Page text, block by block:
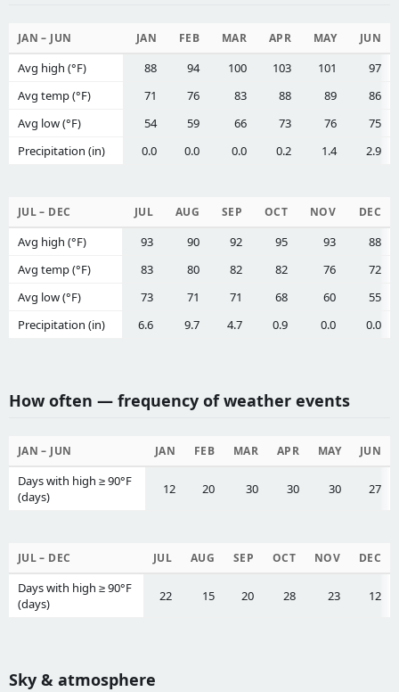
JAN – JUN JAN FEB MAR APR MAY JUN
Avg high (°F) 88 94 100 103 101
97
Avg temp (°F)
71 76 83 88 89
86
Avg low (°F)
54 59 66 73 76
75
Precipitation (in)
0.0 0.0 0.0 0.2 1.4 2.9
JUL – DEC JUL AUG SEP OCT NOV DEC
Avg high (°F) 93 90 92 95 93
88
Avg temp (°F)
83 80 82 82 76
72
Avg low (°F)
73 71 71 68 60
55
Precipitation (in)
6.6 9.7 4.7 0.9 0.0 0.0
How often — frequency of weather events
JAN – JUN JAN FEB MAR APR MAY JUN
Days with high ≥ 90°F
(days)
12 20 30 30 30 27
JUL – DEC JUL AUG SEP OCT NOV DEC
Days with high ≥ 90°F
(days)
22 15 20 28 23 12
Sky & atmosphere